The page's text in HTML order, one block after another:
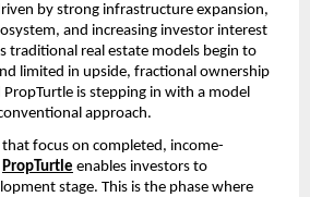
by strong infrastructure expansion,
and increasing investor interest
traditional real estate models begin to
limited in upside, fractional ownership
is stepping in with a model
approach.
focus on completed, income-
PropTurtle enables investors to
stage. This is the phase where